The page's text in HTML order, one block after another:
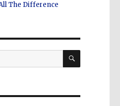
The Difference
SEARCH